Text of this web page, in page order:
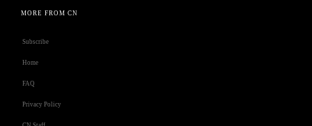
MORE FROM CN
Subscribe
Home
FAQ
Privacy Policy